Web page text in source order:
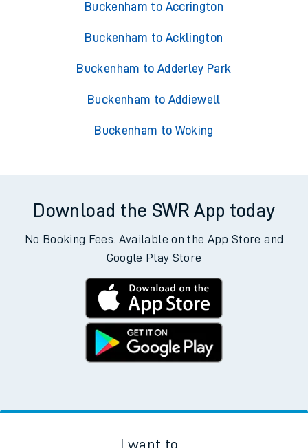
Buckenham to Accrington
Buckenham to Acklington
Buckenham to Adderley Park
Buckenham to Addiewell
Buckenham to Woking
Download the SWR App today
No Booking Fees. Available on the App Store and
Google Play Store
I want to...